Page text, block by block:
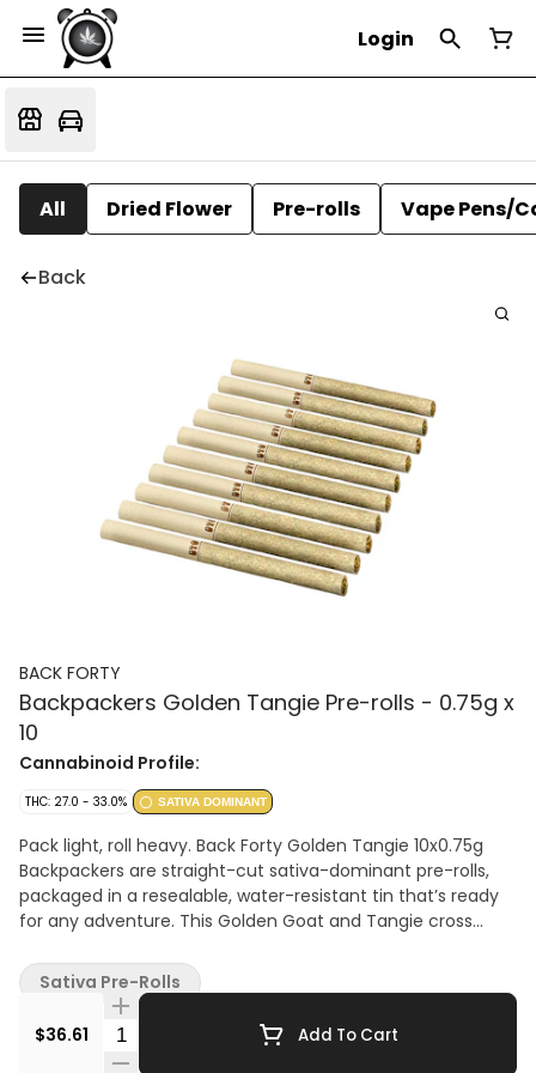
Login
All Dried Flower Pre-rolls Vape Pens/
Back
BACK FORTY
Backpackers Golden Tangie Pre-rolls - 0.75g x
10
Cannabinoid Profile:
THC: 27.0 - 33.0% SATIVA DOMINANT
Pack light, roll heavy. Back Forty Golden Tangie 10x0.75g
Backpackers are straight-cut sativa-dominant pre-rolls,
packaged in a resealable, water-resistant tin that’s ready
for any adventure. This Golden Goat and Tangie cross
the nose, layered over a subtle sour base. Each pre-roll is
wrapped in hemp paper that lets the flower’s flavour shine
through, burning steadily and evenly thanks to precisely
milled flower. Enjoy a smooth smoke, very strong potency,
$36.61 Quantity Selector Add To Cart
Sativa Pre-Rolls